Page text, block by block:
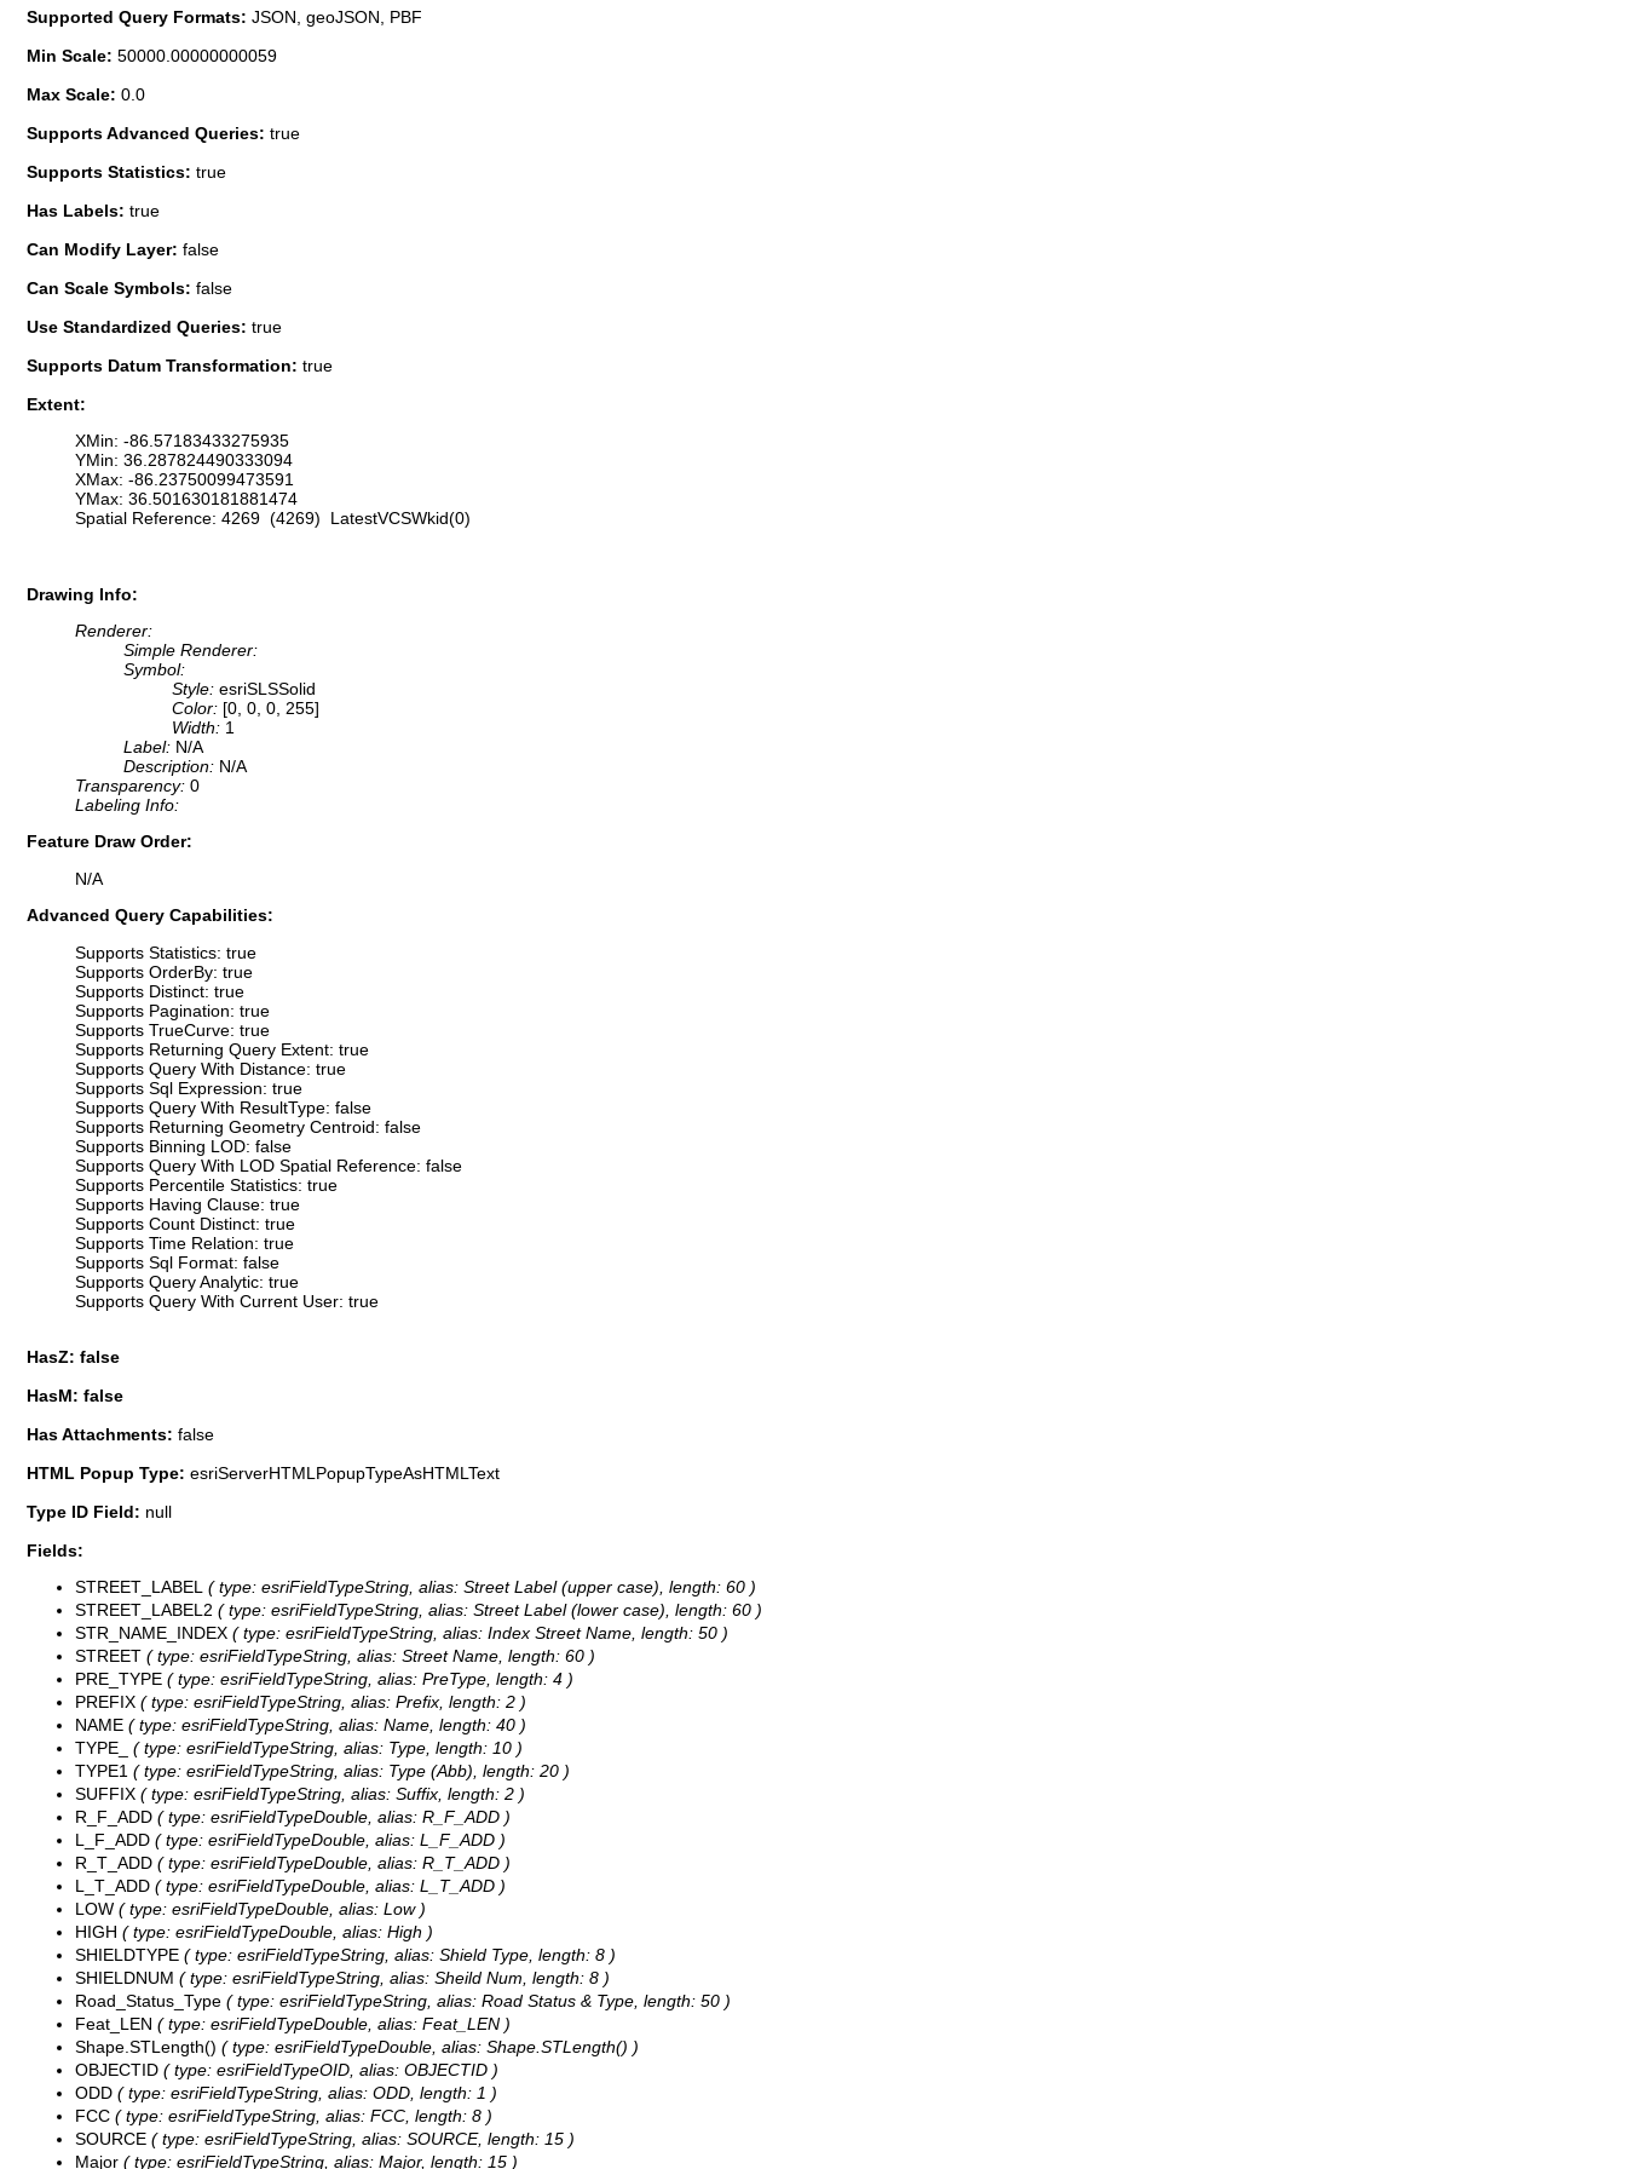
Supported Query Formats: JSON, geoJSON, PBF
Min Scale: 50000.00000000059
Max Scale: 0.0
Supports Advanced Queries: true
Supports Statistics: true
Has Labels: true
Can Modify Layer: false
Can Scale Symbols: false
Use Standardized Queries: true
Supports Datum Transformation: true
Extent:
XMin: -86.57183433275935
YMin: 36.287824490333094
XMax: -86.23750099473591
YMax: 36.501630181881474
Spatial Reference: 4269 (4269) LatestVCSWkid(0)
Drawing Info:
Renderer:
Simple Renderer:
Symbol:
Style: esriSLSSolid
Color: [0, 0, 0, 255]
Width: 1
Label: N/A
Description: N/A
Transparency: 0
Labeling Info:
Feature Draw Order:
N/A
Advanced Query Capabilities:
Supports Statistics: true
Supports OrderBy: true
Supports Distinct: true
Supports Pagination: true
Supports TrueCurve: true
Supports Returning Query Extent: true
Supports Query With Distance: true
Supports Sql Expression: true
Supports Query With ResultType: false
Supports Returning Geometry Centroid: false
Supports Binning LOD: false
Supports Query With LOD Spatial Reference: false
Supports Percentile Statistics: true
Supports Having Clause: true
Supports Count Distinct: true
Supports Time Relation: true
Supports Sql Format: false
Supports Query Analytic: true
Supports Query With Current User: true
HasZ: false
HasM: false
Has Attachments: false
HTML Popup Type: esriServerHTMLPopupTypeAsHTMLText
Type ID Field: null
Fields:
STREET_LABEL ( type: esriFieldTypeString, alias: Street Label (upper case), length: 60 )
STREET_LABEL2 ( type: esriFieldTypeString, alias: Street Label (lower case), length: 60 )
STR_NAME_INDEX ( type: esriFieldTypeString, alias: Index Street Name, length: 50 )
STREET ( type: esriFieldTypeString, alias: Street Name, length: 60 )
PRE_TYPE ( type: esriFieldTypeString, alias: PreType, length: 4 )
PREFIX ( type: esriFieldTypeString, alias: Prefix, length: 2 )
NAME ( type: esriFieldTypeString, alias: Name, length: 40 )
TYPE_
( type: esriFieldTypeString, alias: Type, length: 10 )
TYPE1 ( type: esriFieldTypeString, alias: Type (Abb), length: 20 )
SUFFIX ( type: esriFieldTypeString, alias: Suffix, length: 2 )
R_F_ADD ( type: esriFieldTypeDouble, alias: R_F_ADD )
L_F_ADD ( type: esriFieldTypeDouble, alias: L_F_ADD )
R_T_ADD ( type: esriFieldTypeDouble, alias: R_T_ADD )
L_T_ADD ( type: esriFieldTypeDouble, alias: L_T_ADD )
LOW ( type: esriFieldTypeDouble, alias: Low )
HIGH ( type: esriFieldTypeDouble, alias: High )
SHIELDTYPE ( type: esriFieldTypeString, alias: Shield Type, length: 8 )
SHIELDNUM ( type: esriFieldTypeString, alias: Sheild Num, length: 8 )
Road_Status_Type ( type: esriFieldTypeString, alias: Road Status & Type, length: 50 )
Feat_LEN ( type: esriFieldTypeDouble, alias: Feat_LEN )
Shape.STLength() ( type: esriFieldTypeDouble, alias: Shape.STLength() )
OBJECTID ( type: esriFieldTypeOID, alias: OBJECTID )
ODD ( type: esriFieldTypeString, alias: ODD, length: 1 )
FCC ( type: esriFieldTypeString, alias: FCC, length: 8 )
SOURCE ( type: esriFieldTypeString, alias: SOURCE, length: 15 )
Major ( type: esriFieldTypeString, alias: Major, length: 15 )